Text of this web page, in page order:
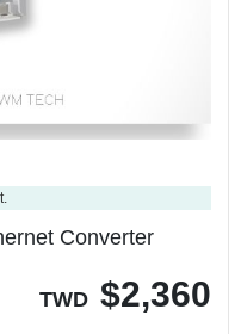
Converter
TWD $2,360